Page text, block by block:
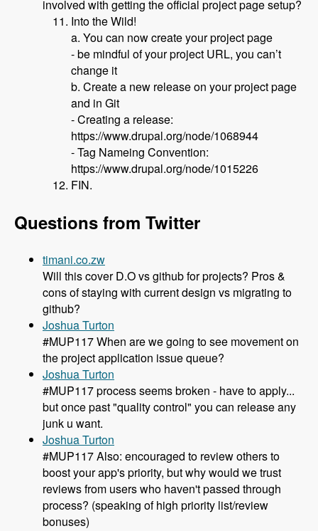
involved with getting the official project page setup?
Into the Wild!
a. You can now create your project page
- be mindful of your project URL, you can’t
change it
b. Create a new release on your project page
and in Git
- Creating a release:
https://www.drupal.org/node/1068944
- Tag Nameing Convention:
https://www.drupal.org/node/1015226
FIN.
Questions from Twitter
timani.co.zw
Will this cover D.O vs github for projects? Pros &
cons of staying with current design vs migrating to
github?
Joshua Turton
#MUP117 When are we going to see movement on
the project application issue queue?
Joshua Turton
#MUP117 process seems broken - have to apply...
but once past "quality control" you can release any
junk u want.
Joshua Turton
#MUP117 Also: encouraged to review others to
boost your app's priority, but why would we trust
reviews from users who haven't passed through
process? (speaking of high priority list/review
bonuses)